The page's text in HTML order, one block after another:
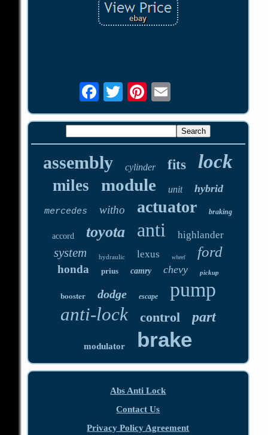
assembly cylinder fits lock
miles module unit hybrid
mercedes witho actuator braking
accord toyota anti highlander
system hydraulic lexus wheel ford
honda prius camry chevy pickup
booster dodge escape pump
anti-lock control part
modulator brake
Abs Anti Lock
Contact Us
Privacy Policy Agreement